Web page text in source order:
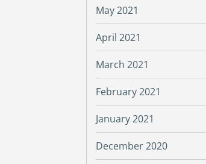
May 2021
April 2021
March 2021
February 2021
January 2021
December 2020